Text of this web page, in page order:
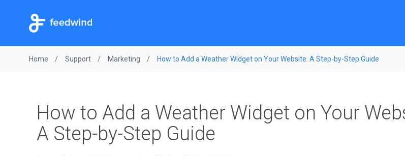
Home Support Marketing How to Add a Weather Widget on Your Website: A Step-by-Step Guide
How to Add a Weather Widget on Your
A Step-by-Step Guide